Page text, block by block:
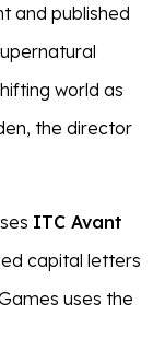
and published
world as
the director
ITC Avant
capital letters
uses the